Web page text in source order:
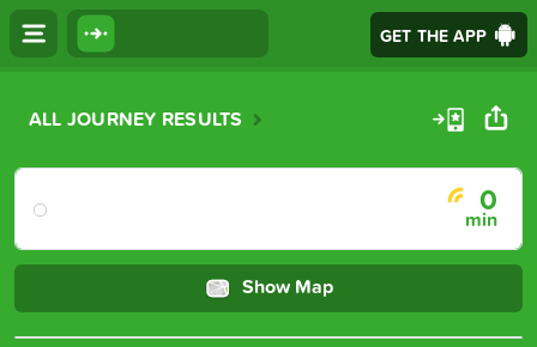
GET THE APP
ALL JOURNEY RESULTS
0 minute journey 0
min
Show Map